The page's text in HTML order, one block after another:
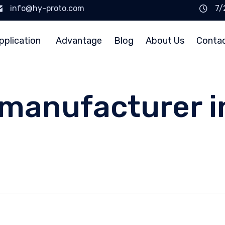
info@hy-proto.com
7/
Advantage Blog About Us